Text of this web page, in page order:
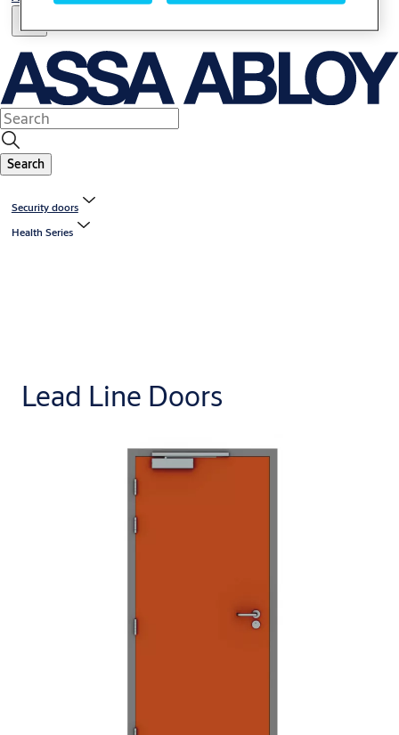
Search
Security doors
Health Series
Lead Line Doors